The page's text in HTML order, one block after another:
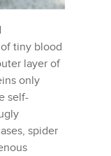
tiny blood
layer of
only
self-
spider